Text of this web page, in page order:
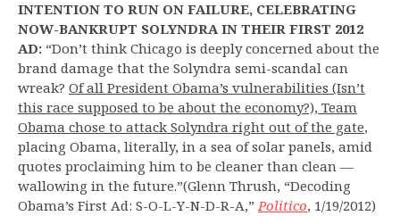
INTENTION TO RUN ON FAILURE, CELEBRATING
NOW-BANKRUPT SOLYNDRA IN THEIR FIRST 2012
AD: “Don’t think Chicago is deeply concerned about the
brand damage that the Solyndra semi-scandal can
wreak? Of all President Obama’s vulnerabilities (Isn’t
this race supposed to be about the economy?), Team
Obama chose to attack Solyndra right out of the gate,
placing Obama, literally, in a sea of solar panels, amid
quotes proclaiming him to be cleaner than clean —
wallowing in the future.”(Glenn Thrush, “Decoding
Obama’s First Ad: S-O-L-Y-N-D-R-A,”Politico, 1/19/2012)